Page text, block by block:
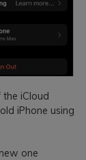
iCloud
iPhone using
one